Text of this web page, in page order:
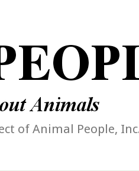
of Animal People,